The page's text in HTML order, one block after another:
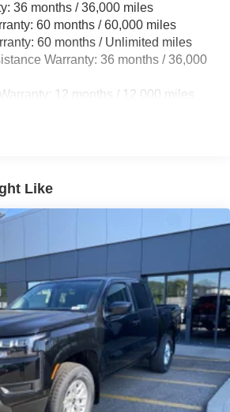
Speed-Sensing Steering
Steel Exhaust w/Chrome
w/4-Wheel ABS, Front Vented
and Hill Hold Control
Slip Differential
36 months / 36,000 miles
60 months / 60,000 miles
60 months / Unlimited miles
Warranty: 36 months / 36,000
12 months / 12,000 miles
Like